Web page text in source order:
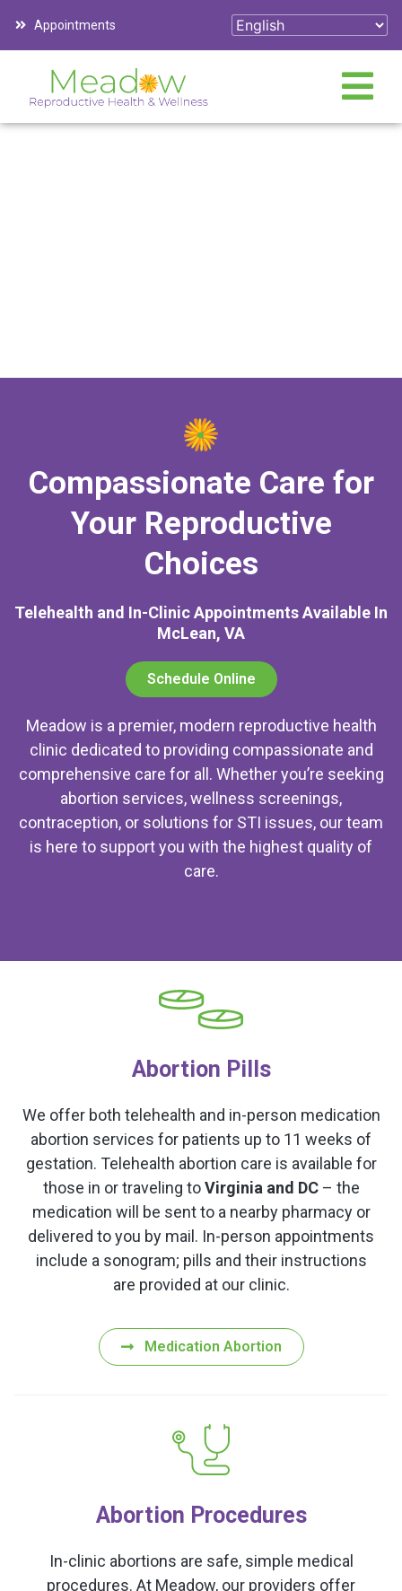
Appointments
Compassionate Care for
Your Reproductive
Choices
Telehealth and In-Clinic Appointments Available In
McLean, VA
Schedule Online
Meadow is a premier, modern reproductive health
clinic dedicated to providing compassionate and
comprehensive care for all. Whether you’re seeking
abortion services, wellness screenings,
contraception, or solutions for STI issues, our team
is here to support you with the highest quality of
care.
Abortion Pills
We offer both telehealth and in-person medication
abortion services for patients up to 11 weeks of
gestation. Telehealth abortion care is available for
those in or traveling toVirginia and DC– the
medication will be sent to a nearby pharmacy or
delivered to you by mail. In-person appointments
include a sonogram; pills and their instructions
are provided at our clinic.
Medication Abortion
Abortion Procedures
In-clinic abortions are safe, simple medical
procedures. At Meadow, our providers offer